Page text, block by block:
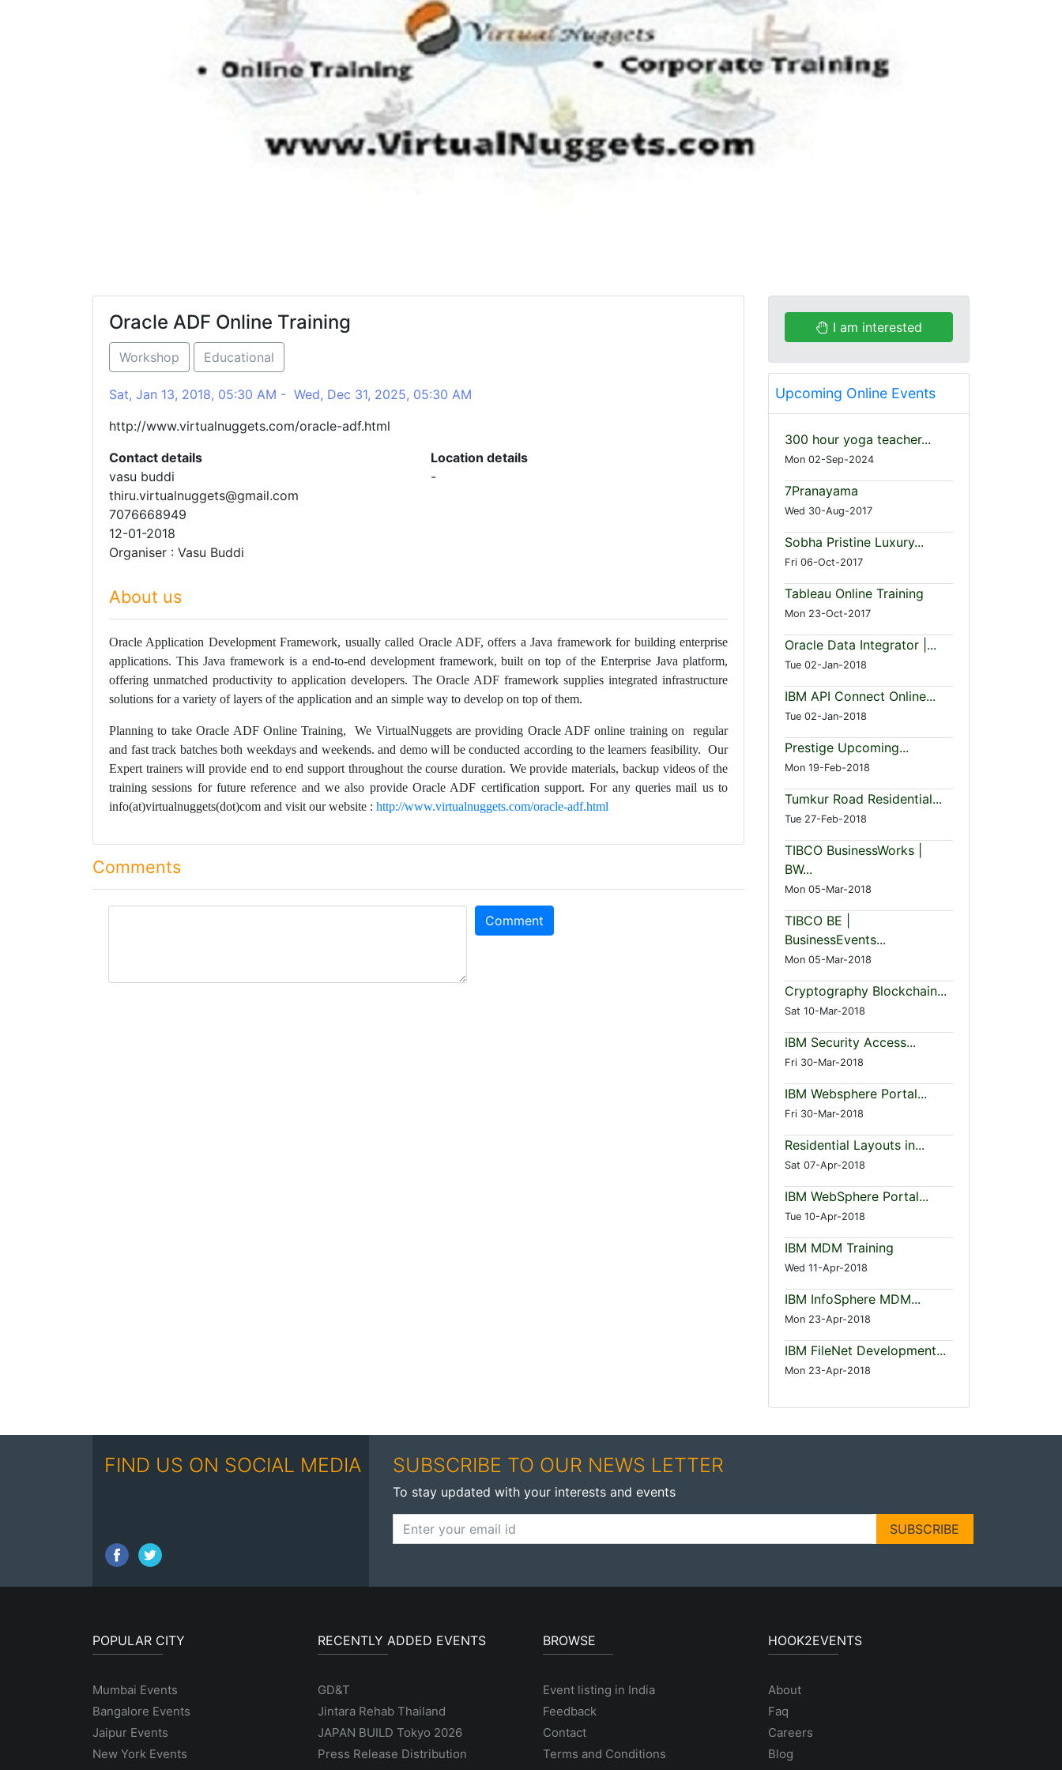
Oracle ADF Online Training
Workshop Educational
Sat, Jan 13, 2018, 05:30 AM - Wed, Dec 31, 2025, 05:30 AM
http://www.virtualnuggets.com/oracle-adf.html
Contact details
vasu buddi
thiru.virtualnuggets@gmail.com
7076668949
12-01-2018
Organiser : Vasu Buddi
Location details
-
About us
Oracle Application Development Framework, usually called Oracle ADF, offers a Java framework for building enterprise
applications. This Java framework is a end-to-end development framework, built on top of the Enterprise Java platform,
offering unmatched productivity to application developers. The Oracle ADF framework supplies integrated infrastructure
solutions for a variety of layers of the application and an simple way to develop on top of them.
Planning to take Oracle ADF Online Training,We VirtualNuggets are providing Oracle ADF online training on regular
and fast track batches both weekdays and weekends. and demo will be conducted according to the learners feasibility. Our
Expert trainers will provide end to end support throughout the course duration. We provide materials, backup videos of the
training sessions for future reference and we also provide Oracle ADF certification support. For any queries mail us to
info(at)virtualnuggets(dot)com and visit our website : http://www.virtualnuggets.com/oracle-adf.html
Comments
Comment
I am interested
Upcoming Online Events
300 hour yoga teacher...
Mon 02-Sep-2024
7Pranayama
Wed 30-Aug-2017
Sobha Pristine Luxury...
Fri 06-Oct-2017
Tableau Online Training
Mon 23-Oct-2017
Oracle Data Integrator |...
Tue 02-Jan-2018
IBM API Connect Online...
Tue 02-Jan-2018
Prestige Upcoming...
Mon 19-Feb-2018
Tumkur Road Residential...
Tue 27-Feb-2018
TIBCO BusinessWorks |
BW...
Mon 05-Mar-2018
TIBCO BE |
BusinessEvents...
Mon 05-Mar-2018
Cryptography Blockchain...
Sat 10-Mar-2018
IBM Security Access...
Fri 30-Mar-2018
IBM Websphere Portal...
Fri 30-Mar-2018
Residential Layouts in...
Sat 07-Apr-2018
IBM WebSphere Portal...
Tue 10-Apr-2018
IBM MDM Training
Wed 11-Apr-2018
IBM InfoSphere MDM...
Mon 23-Apr-2018
IBM FileNet Development...
Mon 23-Apr-2018
FIND US ON SOCIAL MEDIA SUBSCRIBE TO OUR NEWS LETTER
To stay updated with your interests and events
SUBSCRIBE
POPULAR CITY
Mumbai Events
Bangalore Events
Jaipur Events
New York Events
RECENTLY ADDED EVENTS
GD&T
Jintara Rehab Thailand
JAPAN BUILD Tokyo 2026
Press Release Distribution
BROWSE
Event listing in India
Feedback
Contact
Terms and Conditions
HOOK2EVENTS
About
Faq
Careers
Blog